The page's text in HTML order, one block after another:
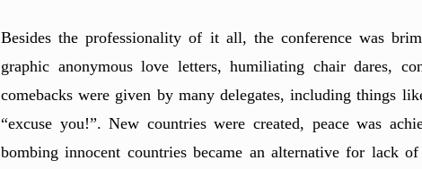
Besides the professionality of it all, the conference was
graphic anonymous love letters, humiliating chair dares,
comebacks were given by many delegates, including things
“excuse you!”. New countries were created, peace was
bombing innocent countries became an alternative for lack